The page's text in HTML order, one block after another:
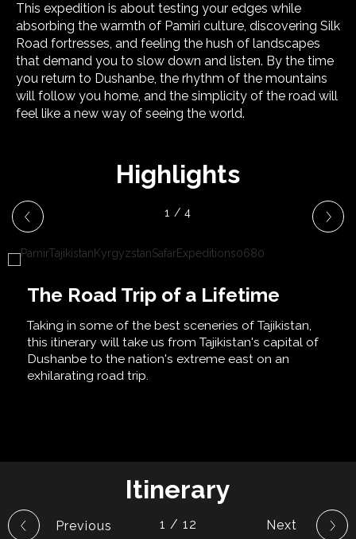
This expedition is about testing your edges while
absorbing the warmth of Pamiri culture, discovering Silk
Road fortresses, and feeling the hush of landscapes
that demand you to slow down and listen. By the time
you return to Dushanbe, the rhythm of the mountains
will follow you home, and the simplicity of the road will
feel like a new way of seeing the world.
Highlights
1 / 4
The Road Trip of a Lifetime
Taking in some of the best sceneries of Tajikistan,
this itinerary will take us from Tajikistan's capital of
Dushanbe to the nation's extreme east on an
exhilarating road trip.
Itinerary
1 / 12